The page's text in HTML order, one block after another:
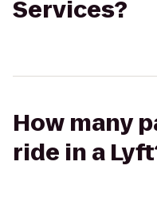
Services?
How many
ride in a